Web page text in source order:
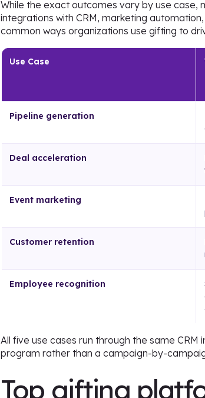
While the exact outcomes vary by use
integrations with CRM, marketing
common ways organizations use gifting to
Use Case
Pipeline generation
Deal acceleration
Event marketing
Customer retention
Employee recognition
All five use cases run through the same
program rather than a campaign-by-
Top gifting